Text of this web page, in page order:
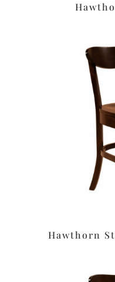
Hawthorn